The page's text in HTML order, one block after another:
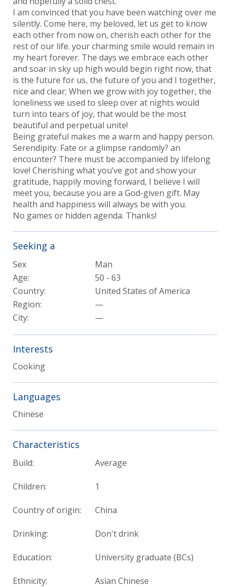
I am convinced that you have been watching over me
silently. Come here, my beloved, let us get to know
each other from now on, cherish each other for the
rest of our life. your charming smile would remain in
my heart forever. The days we embrace each other
and soar in sky up high would begin right now, that
is the future for us, the future of you and I together,
nice and clear; When we grow with joy together, the
loneliness we used to sleep over at nights would
turn into tears of joy, that would be the most
beautiful and perpetual unite!
Being grateful makes me a warm and happy person.
Serendipity. Fate or a glimpse randomly? an
encounter? There must be accompanied by lifelong
love! Cherishing what you’ve got and show your
gratitude, happily moving forward, I believe I will
meet you, because you are a God-given gift. May
health and happiness will always be with you.
No games or hidden agenda. Thanks!
Seeking a
Sex
Man
Age:
50 - 63
Country:
United States of America
Region:
—
City:
—
Interests
Cooking
Languages
Chinese
Characteristics
Build: Average
Children: 1
Country of origin: China
Drinking: Don't drink
Education: University graduate (BCs)
Ethnicity: Asian Chinese